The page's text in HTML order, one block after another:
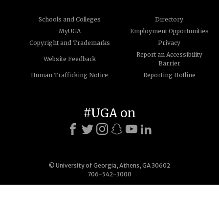
Schools and Colleges
Directory
MyUGA
Employment Opportunities
Copyright and Trademarks
Privacy
Website Feedback
Report an Accessibility
Barrier
Human Trafficking Notice
Reporting Hotline
© University of Georgia, Athens, GA 30602
706-542-3000
#UGA on